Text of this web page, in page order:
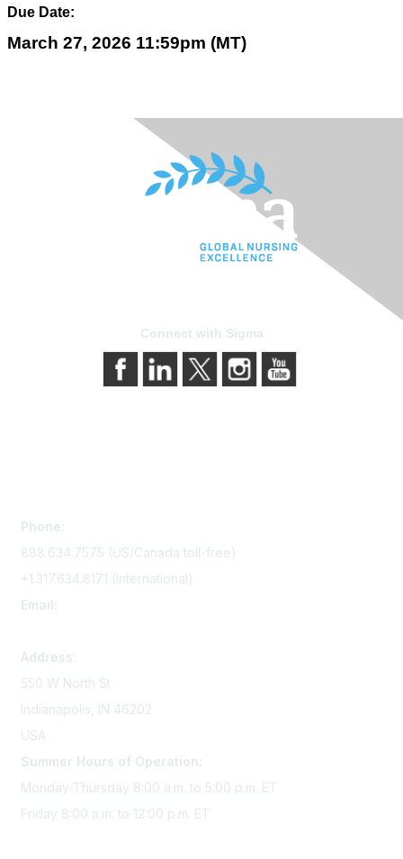
Due Date:
March 27, 2026 11:59pm (MT)
Connect with Sigma
Phone:
888.634.7575 (US/Canada toll-free)
+1.317.634.8171 (International)
Email:
Address:
550 W North St
Indianapolis, IN 46202
USA
Summer Hours of Operation:
Monday-Thursday 8:00 a.m. to 5:00 p.m. ET
Friday 8:00 a.m. to 12:00 p.m. ET